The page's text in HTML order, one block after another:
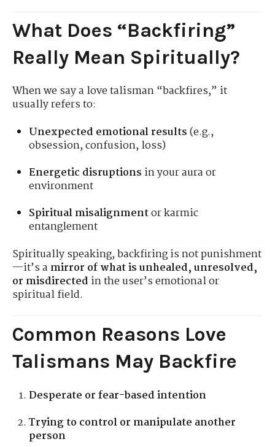
What Does “Backfiring”
Really Mean Spiritually?
When we say a love talisman “backfires,” it
usually refers to:
Unexpected emotional results(e.g.,
obsession, confusion, loss)
Energetic disruptions in your aura or
environment
Spiritual misalignmentor karmic
entanglement
Spiritually speaking, backfiring is not punishment
—it’s a mirror of what is unhealed, unresolved,
or misdirected in the user’s emotional or
spiritual field.
Common Reasons Love
Talismans May Backfire
Desperate or fear-based intention
Trying to control or manipulate another
person